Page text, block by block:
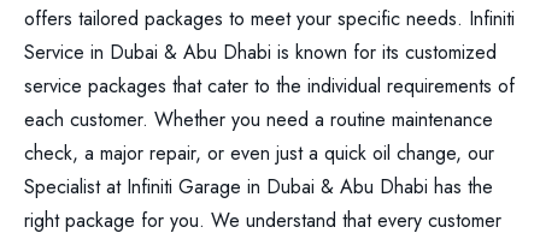
offers tailored packages to meet your specific needs. Infiniti
Service in Dubai & Abu Dhabi is known for its customized
service packages that cater to the individual requirements of
each customer. Whether you need a routine maintenance
check, a major repair, or even just a quick oil change, our
Specialist at Infiniti Garage in Dubai & Abu Dhabi has the
right package for you. We understand that every customer